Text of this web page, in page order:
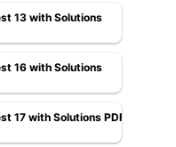
13 with Solutions
16 with Solutions
17 with Solutions PDF